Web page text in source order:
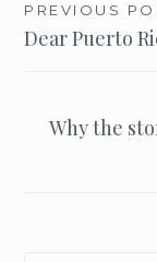
Post
PREVIOUS
Dear Puerto
Why the